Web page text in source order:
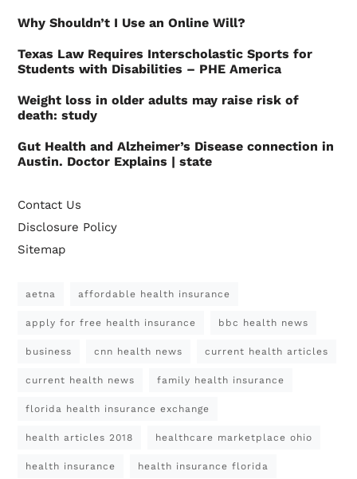
Why Shouldn’t I Use an Online Will?
Texas Law Requires Interscholastic Sports for
Students with Disabilities – PHE America
Weight loss in older adults may raise risk of
death: study
Gut Health and Alzheimer’s Disease connection in
Austin. Doctor Explains | state
Contact Us
Disclosure Policy
Sitemap
aetna affordable health insurance
apply for free health insurance bbc health news
business cnn health news current health articles
current health news family health insurance
florida health insurance exchange
health articles 2018 healthcare marketplace ohio
health insurance health insurance florida